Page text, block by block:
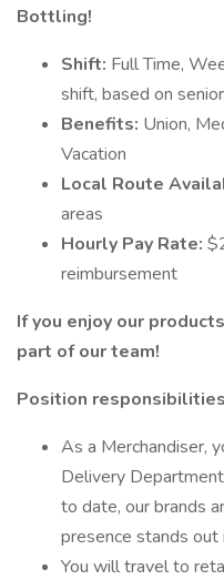
Bottling!
Shift: Full Time,
shift, based on
Benefits: Union,
Vacation
Local Route
areas
Hourly Pay Rate:
reimbursement
If you enjoy our
part of our team!
Position
As a Merchandiser,
Delivery
to date, our brands
presence stands
You will travel to